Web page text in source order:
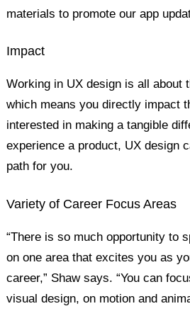
materials to promote our app
Impact
Working in UX design is all
which means you directly impact
interested in making a tangible
experience a product, UX design
path for you.
Variety of Career Focus Areas
“There is so much opportunity to
on one area that excites you as
career,” Shaw says. “You can
visual design, on motion and